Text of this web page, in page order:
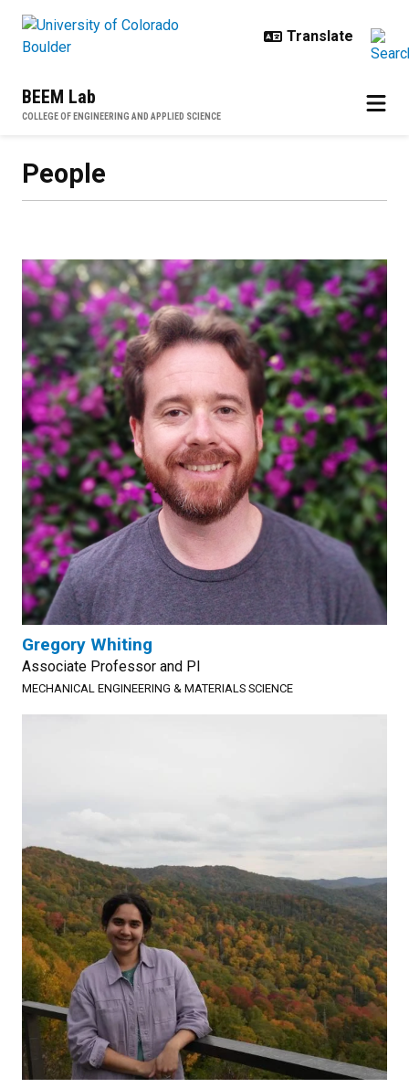
BEEM Lab
COLLEGE OF ENGINEERING AND APPLIED SCIENCE
People
Gregory Whiting
Associate Professor and PI
MECHANICAL ENGINEERING & MATERIALS SCIENCE